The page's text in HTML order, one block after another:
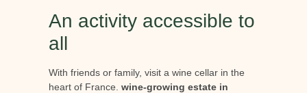
An activity accessible to
all
With friends or family, visit a wine cellar in the
heart of France. wine-growing estate in